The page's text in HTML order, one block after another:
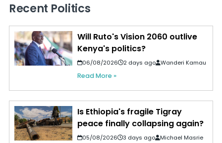
Recent Politics
Will Ruto's Vision 2060 outlive
Kenya's politics?
06/08/2026 2 days ago Wanderi Kamau
Read More »
Is Ethiopia's fragile Tigray
peace finally collapsing again?
05/08/2026 3 days ago Michael Masrie